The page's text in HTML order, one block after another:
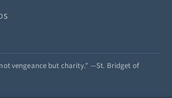
vengeance but charity." —St. Bridget of